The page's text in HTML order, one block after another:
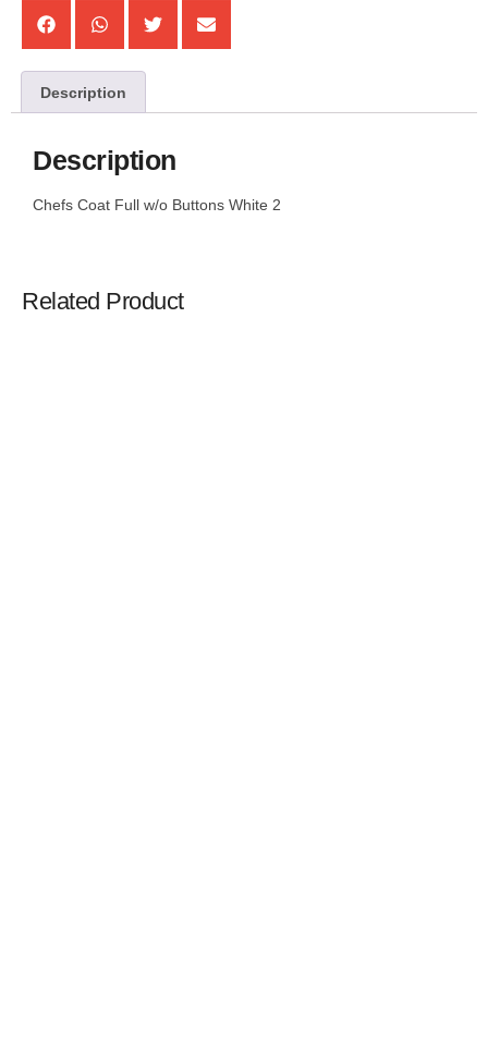
Description
Description
Chefs Coat Full w/o Buttons White 2
Related Product